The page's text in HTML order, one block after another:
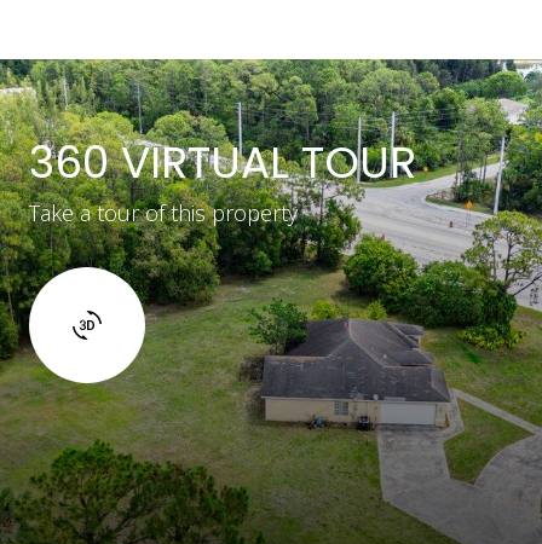
360 VIRTUAL TOUR
Take a tour of this property